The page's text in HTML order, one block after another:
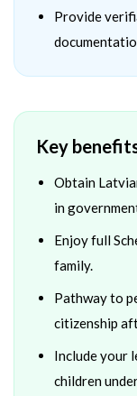
Provide
Key
Obtain
in
Enjoy full
family.
Pathway to
citizenship
Include your
children